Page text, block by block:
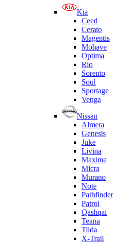
Kia
Ceed
Cerato
Magentis
Mohave
Optima
Rio
Sorento
Soul
Sportage
Venga
Nissan
Almera
Genesis
Juke
Livina
Maxima
Micra
Murano
Note
Pathfinder
Patrol
Qashqai
Teana
Tiida
X-Trail